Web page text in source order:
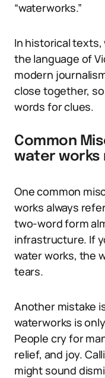
“waterworks.”
In historical texts,
the language of
modern
close together,
words for clues.
Common
water works
One common
works always
two-word form
infrastructure. If
water works, the
tears.
Another mistake
waterworks is
People cry for
relief, and joy.
might sound